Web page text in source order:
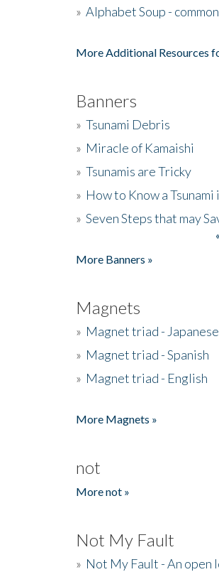
» Alphabet Soup -
More Additional Resources
Banners
» Tsunami Debris
» Miracle of Kamaishi
» Tsunamis are Tricky
» How to Know a Tsunami
» Seven Steps that may
More Banners »
Magnets
» Magnet triad - Japanese
» Magnet triad - Spanish
» Magnet triad - English
More Magnets »
not
More not »
Not My Fault
» Not My Fault - An